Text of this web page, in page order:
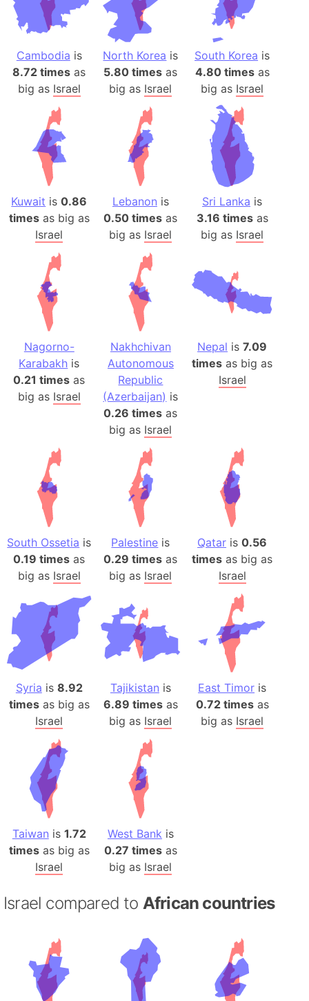
Cambodia is
8.72 times as
big as Israel
North Korea is
5.80 times as
big as Israel
South Korea is
4.80 timesas
big as Israel
Kuwait is0.86
timesas big as
Israel
Lebanon is
0.50 times as
big as Israel
Sri Lanka is
3.16 timesas
big as Israel
Nagorno-
Karabakh is
0.21 times as
big as Israel
Nakhchivan
Autonomous
Republic
(Azerbaijan) is
0.26 times as
big as Israel
Nepal is7.09
times as big as
Israel
South Ossetia is
0.19 times as
big as Israel
Palestine is
0.29 times as
big as Israel
Qatar is0.56
times as big as
Israel
Syria is 8.92
timesas big as
Israel
Tajikistan is
6.89 timesas
big as Israel
East Timor is
0.72 timesas
big as Israel
Taiwan is 1.72
timesas big as
Israel
West Bank is
0.27 timesas
big as Israel
Israel compared to African countries